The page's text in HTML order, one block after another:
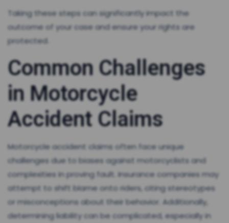
Taking these steps can significantly impact the
outcome of your case and ensure your rights are
protected.
Common Challenges
in Motorcycle
Accident Claims
Motorcycle accident claims often face unique
challenges due to biases against motorcyclists and
complexities in proving fault. Insurance companies may
attempt to shift blame onto riders, citing stereotypes
or misconceptions about their behavior. Additionally,
determining liability can be complicated, especially in